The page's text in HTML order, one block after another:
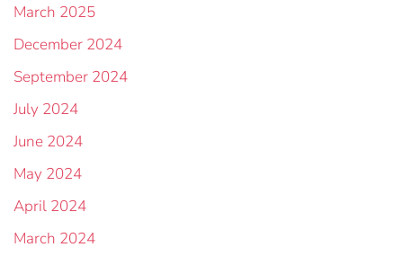
March 2025
December 2024
September 2024
July 2024
June 2024
May 2024
April 2024
March 2024